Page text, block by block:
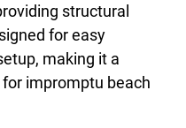
structural
for easy
making it a
impromptu beach